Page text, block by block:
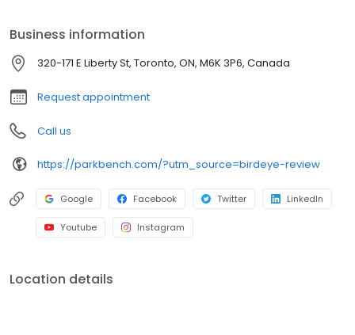
Business information
320-171 E Liberty St, Toronto, ON, M6K 3P6, Canada
Request appointment
Call us
https://parkbench.com/?utm_source=birdeye-review
Google Facebook Twitter LinkedIn
Youtube Instagram
Location details